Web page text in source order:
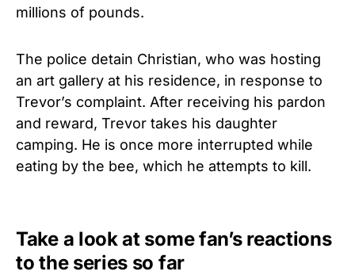
millions of pounds.
The police detain Christian, who was hosting
an art gallery at his residence, in response to
Trevor’s complaint. After receiving his pardon
and reward, Trevor takes his daughter
camping. He is once more interrupted while
eating by the bee, which he attempts to kill.
Take a look at some fan’s reactions
to the series so far